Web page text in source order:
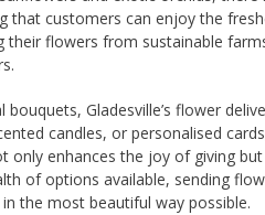
that customers can enjoy the
their flowers from sustainable
Gladesville’s flower
candles, or personalised
only enhances the joy of giving
of options available, sending
the most beautiful way possible.